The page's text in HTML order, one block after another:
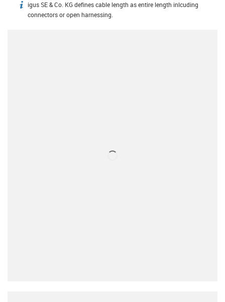
igus-icon-info
igus SE & Co. KG defines cable length as entire length inlcuding
connectors or open harnessing.